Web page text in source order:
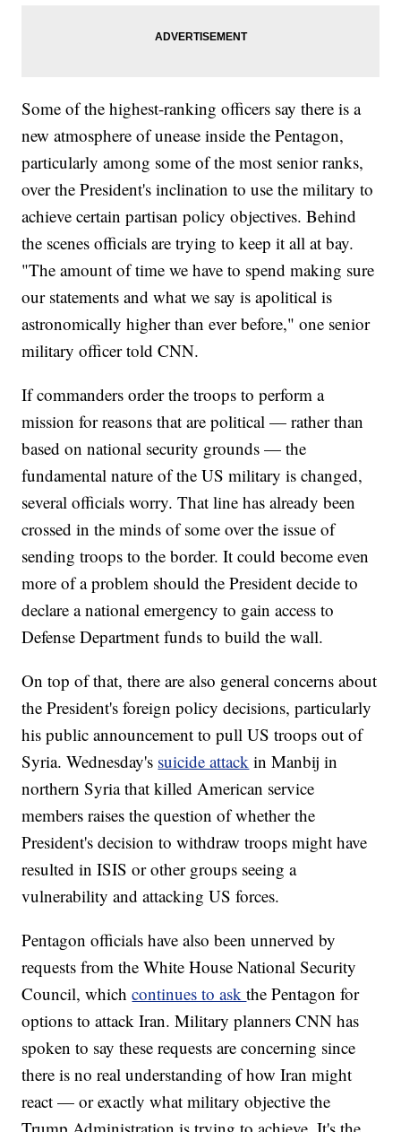
Some of the highest-ranking officers say there is a
new atmosphere of unease inside the Pentagon,
particularly among some of the most senior ranks,
over the President's inclination to use the military to
achieve certain partisan policy objectives. Behind
the scenes officials are trying to keep it all at bay.
"The amount of time we have to spend making sure
our statements and what we say is apolitical is
astronomically higher than ever before," one senior
military officer told CNN.
If commanders order the troops to perform a
mission for reasons that are political — rather than
based on national security grounds — the
fundamental nature of the US military is changed,
several officials worry. That line has already been
crossed in the minds of some over the issue of
sending troops to the border. It could become even
more of a problem should the President decide to
declare a national emergency to gain access to
Defense Department funds to build the wall.
On top of that, there are also general concerns about
the President's foreign policy decisions, particularly
his public announcement to pull US troops out of
Syria. Wednesday's suicide attack in Manbij in
northern Syria that killed American service
members raises the question of whether the
President's decision to withdraw troops might have
resulted in ISIS or other groups seeing a
vulnerability and attacking US forces.
Pentagon officials have also been unnerved by
requests from the White House National Security
Council, whichcontinues to askthe Pentagon for
options to attack Iran. Military planners CNN has
spoken to say these requests are concerning since
there is no real understanding of how Iran might
react — or exactly what military objective the